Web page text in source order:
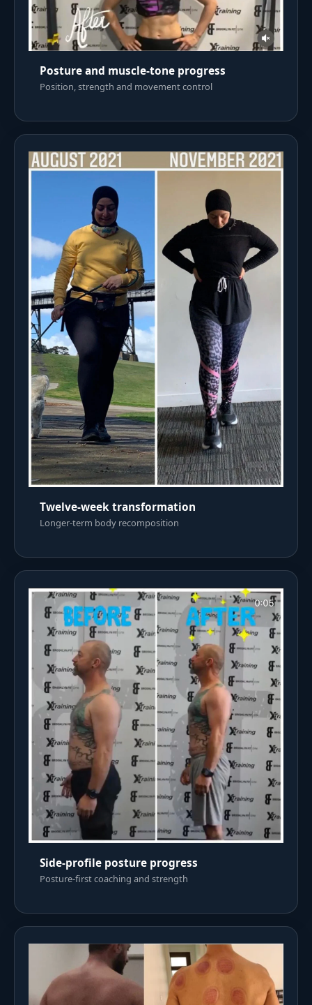
Posture and muscle-tone progress
Position, strength and movement control
Twelve-week transformation
Longer-term body recomposition
Side-profile posture progress
Posture-first coaching and strength